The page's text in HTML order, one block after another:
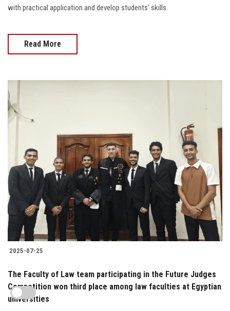
with practical application and develop students' skills.
Read More
2025-07-25
The Faculty of Law team participating in the Future Judges
Competition won third place among law faculties at Egyptian
universities